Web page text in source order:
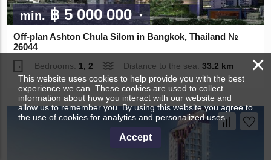
min.฿ 5 000 000
Off-plan Ashton Chula Silom in Bangkok, Thailand №
26044
Bedrooms: 1, 2 Distance to the sea:33.2 km ×
This website uses cookies to help provide you with the best
experience we can. These cookies are used to collect
information about how you interact with our website and
allow us to remember you. By using this website you agree to
the use of cookies for analytics and personalized uses.
Accept